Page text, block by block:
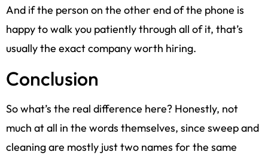
And if the person on the other end of the phone is
happy to walk you patiently through all of it, that’s
usually the exact company worth hiring.
Conclusion
So what’s the real difference here? Honestly, not
much at all in the words themselves, since sweep and
cleaning are mostly just two names for the same